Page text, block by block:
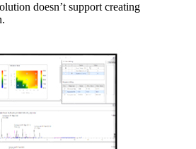
doesn’t support creating